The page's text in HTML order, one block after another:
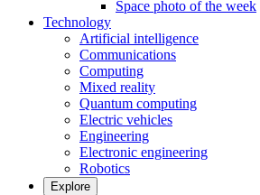
Space photo of the week
Technology
Artificial intelligence
Communications
Computing
Mixed reality
Quantum computing
Electric vehicles
Engineering
Electronic engineering
Robotics
Explore